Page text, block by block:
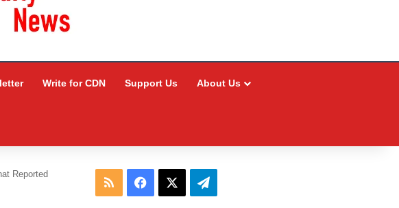
Write for CDN Support Us About Us
Reported
RSS Facebook Telegram